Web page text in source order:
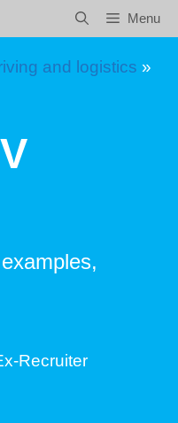
Menu
and logistics »
Recruiter